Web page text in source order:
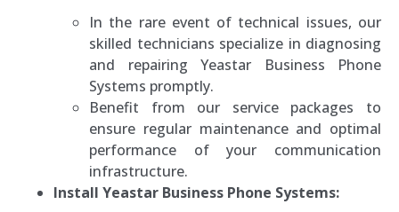
In the rare event of technical issues, our
skilled technicians specialize in diagnosing
and repairing Yeastar Business Phone
Systems promptly.
Benefit from our service packages to
ensure regular maintenance and optimal
performance of your communication
infrastructure.
Install Yeastar Business Phone Systems: